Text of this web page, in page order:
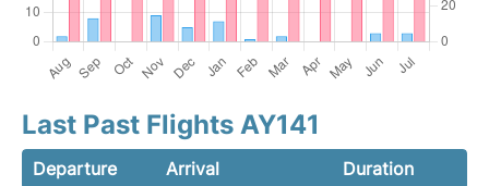
Last Past Flights AY141
Departure Arrival Duration